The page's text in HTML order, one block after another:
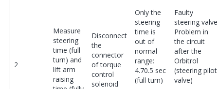
2
Measure
steering
time (full
turn) and
lift arm
raising
Disconnect
the
connector
of torque
control
solenoid
Only the
steering
time is
out of
normal
range:
4.70.5 sec
(full turn)
Faulty
steering valve
Problem in
the circuit
after the
Orbitrol
(steering pilot
valve)